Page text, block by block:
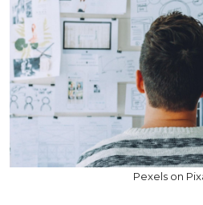
Pexels on